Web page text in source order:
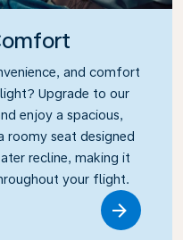
and comfort
Upgrade to our
enjoy a spacious,
roomy seat designed
recline, making it
your flight.